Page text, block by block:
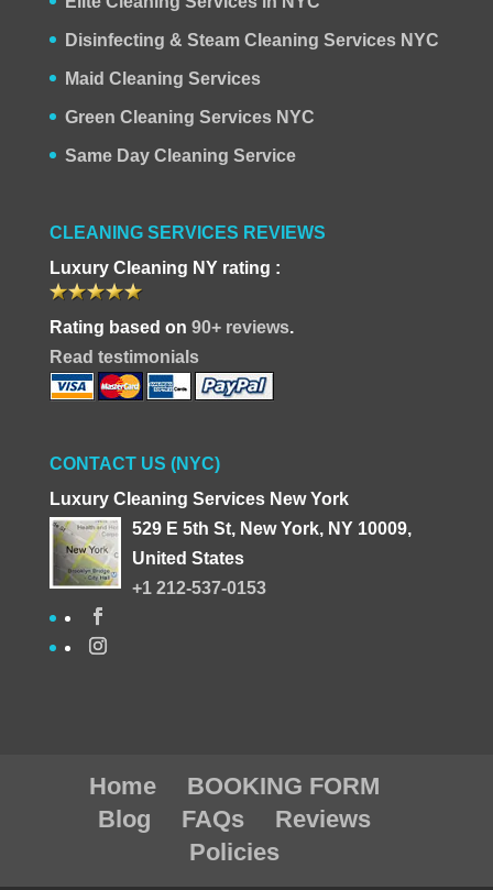
Disinfecting & Steam Cleaning Services NYC
Maid Cleaning Services
Green Cleaning Services NYC
Same Day Cleaning Service
CLEANING SERVICES REVIEWS
Luxury Cleaning NY rating :
Rating based on 90+ reviews.
Read testimonials
CONTACT US (NYC)
Luxury Cleaning Services New York
529 E 5th St, New York, NY 10009,
United States
+1 212-537-0153
Home
BOOKING FORM
Blog
FAQs
Reviews
Policies